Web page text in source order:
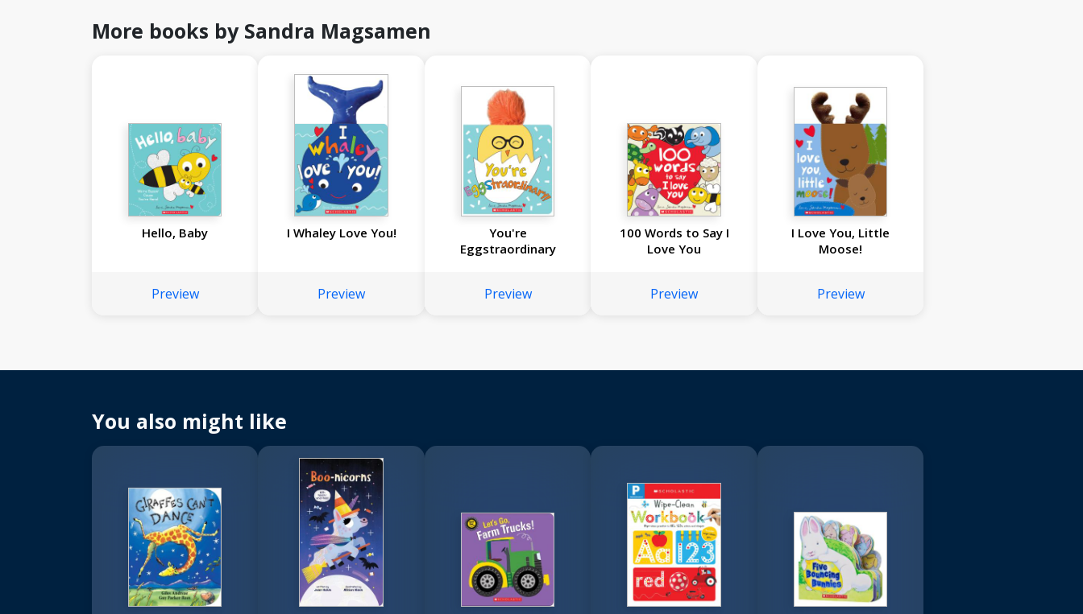
More books by Sandra Magsamen
Hello, Baby
Preview
I Whaley Love You!
Preview
You're
Eggstraordinary
Preview
100 Words to Say I
Love You
Preview
I Love You, Little
Moose!
Preview
You also might like